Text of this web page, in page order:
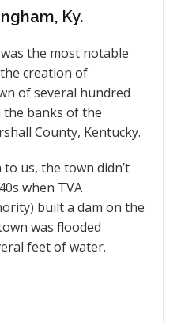
Ky.
the most notable
creation of
of several hundred
the banks of the
County, Kentucky.
us, the town didn’t
when TVA
built a dam on the
was flooded
feet of water.